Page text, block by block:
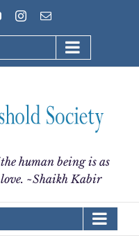
YouTubeInstagram
Email
human being is as
~Shaikh Kabir